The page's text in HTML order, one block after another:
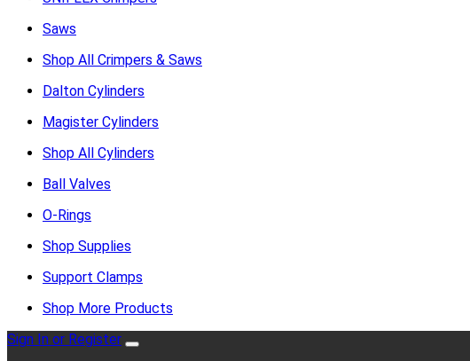
Saws
Shop All Crimpers & Saws
Dalton Cylinders
Magister Cylinders
Shop All Cylinders
Ball Valves
O-Rings
Shop Supplies
Support Clamps
Shop More Products
Sign In or Register